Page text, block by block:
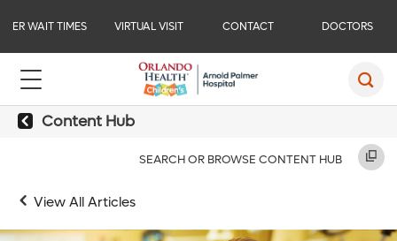
ER WAIT TIMES VIRTUAL VISIT CONTACT DOCTORS
Content Hub
SEARCH OR BROWSE CONTENT HUB
View All Articles